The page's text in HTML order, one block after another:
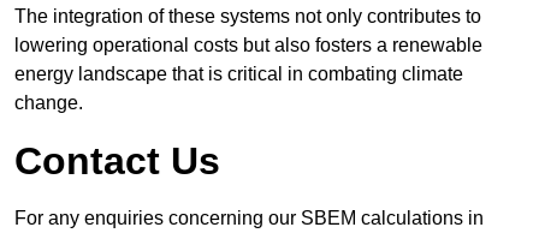
The integration of these systems not only contributes to
lowering operational costs but also fosters a renewable
energy landscape that is critical in combating climate
change.
Contact Us
For any enquiries concerning our SBEM calculations in